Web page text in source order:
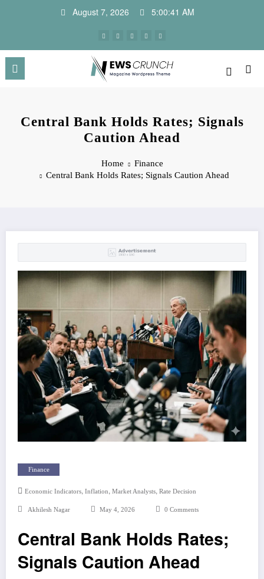
August 7, 2026 5:00:41 AM
Central Bank Holds Rates; Signals
Caution Ahead
Home
Finance
Central Bank Holds Rates; Signals Caution Ahead
Finance
Economic Indicators, Inflation, Market Analysts, Rate Decision
Akhilesh Nagar May 4, 2026 0 Comments
Central Bank Holds Rates;
Signals Caution Ahead